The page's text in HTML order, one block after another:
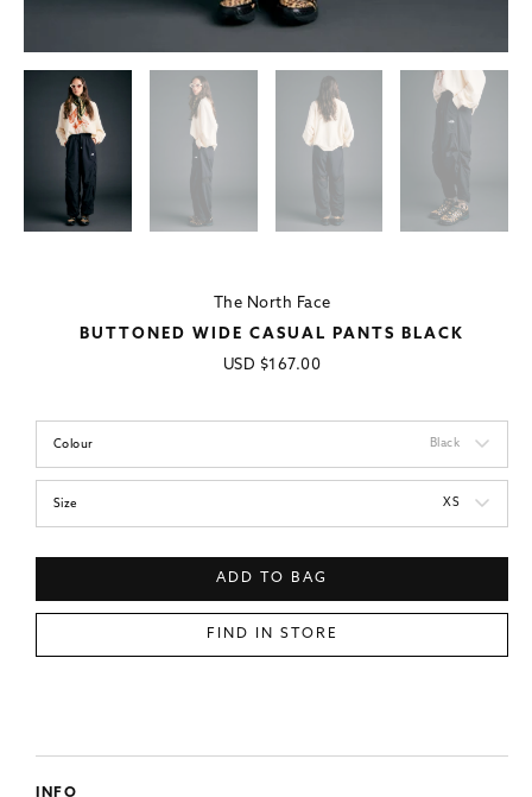
The North Face
BUTTONED WIDE CASUAL PANTS BLACK
Regular
USD $167.00
Colour Black
Size XS
ADD TO BAG
FIND IN STORE
INFO